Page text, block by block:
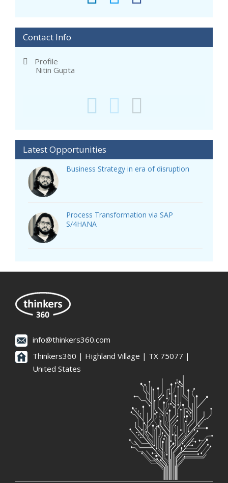
Contact Info
Profile
Nitin Gupta
Latest Opportunities
Business Strategy in era of disruption
Process Transformation via SAP
S/4HANA
info@thinkers360.com
Thinkers360 | ​Highland Village | TX 75077 |
United States